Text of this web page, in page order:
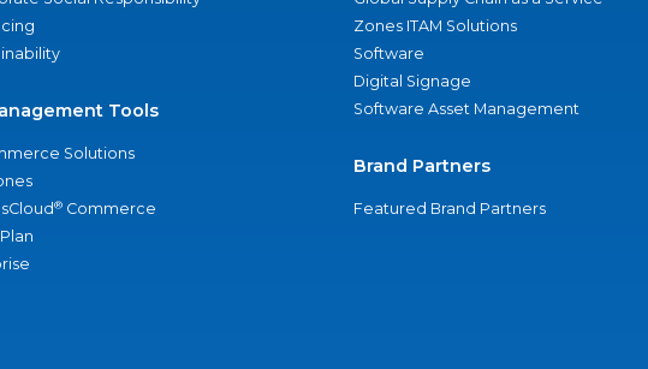
Tools
Solutions
® Commerce
Zones ITAM Solutions
Software
Digital Signage
Software Asset Management
Brand Partners
Featured Brand Partners